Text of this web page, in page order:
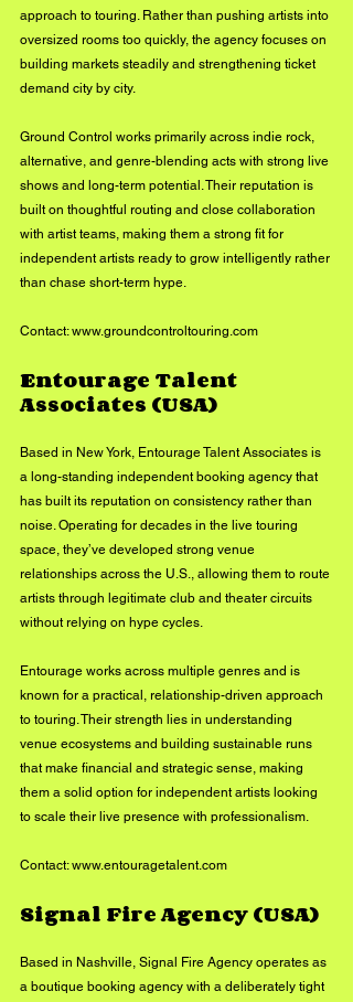
approach to touring. Rather than pushing artists into
oversized rooms too quickly, the agency focuses on
building markets steadily and strengthening ticket
demand city by city.
Ground Control works primarily across indie rock,
alternative, and genre-blending acts with strong live
shows and long-term potential. Their reputation is
built on thoughtful routing and close collaboration
with artist teams, making them a strong fit for
independent artists ready to grow intelligently rather
than chase short-term hype.
Contact: www.groundcontroltouring.com
Entourage Talent
Associates (USA)
Based in New York, Entourage Talent Associates is
a long-standing independent booking agency that
has built its reputation on consistency rather than
noise. Operating for decades in the live touring
space, they’ve developed strong venue
relationships across the U.S., allowing them to route
artists through legitimate club and theater circuits
without relying on hype cycles.
Entourage works across multiple genres and is
known for a practical, relationship-driven approach
to touring. Their strength lies in understanding
venue ecosystems and building sustainable runs
that make financial and strategic sense, making
them a solid option for independent artists looking
to scale their live presence with professionalism.
Contact: www.entouragetalent.com
Signal Fire Agency (USA)
Based in Nashville, Signal Fire Agency operates as
a boutique booking agency with a deliberately tight